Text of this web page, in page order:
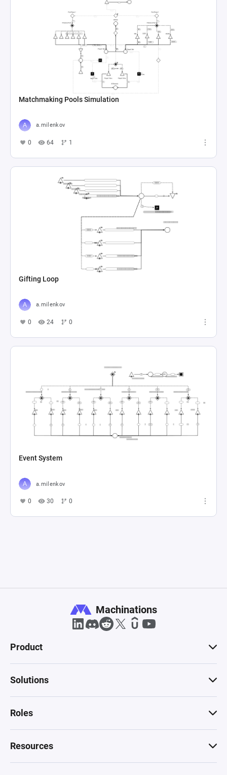
Matchmaking Pools Simulation
a.milenkov
0 64 1
Gifting Loop
a.milenkov
0 24 0
Event System
a.milenkov
0 30 0
Machinations
Product
Solutions
Roles
Resources